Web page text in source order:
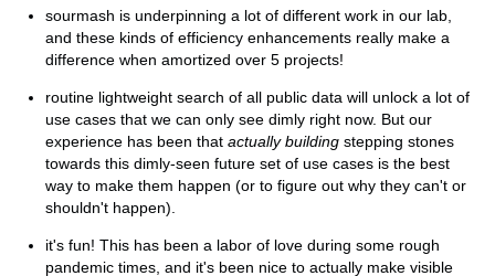
sourmash is underpinning a lot of different work in our lab,
and these kinds of efficiency enhancements really make a
difference when amortized over 5 projects!
routine lightweight search of all public data will unlock a lot of
use cases that we can only see dimly right now. But our
experience has been that actually building stepping stones
towards this dimly-seen future set of use cases is the best
way to make them happen (or to figure out why they can't or
shouldn't happen).
it's fun! This has been a labor of love during some rough
pandemic times, and it's been nice to actually make visible